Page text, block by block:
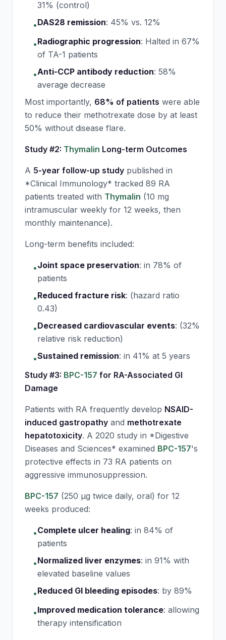
31% (control)
•DAS28 remission: 45% vs. 12%
•Radiographic progression: Halted in 67%
of TA-1 patients
•Anti-CCP antibody reduction: 58%
average decrease
Most importantly, 68% of patients were able
to reduce their methotrexate dose by at least
50% without disease flare.
Study #2: Thymalin Long-term Outcomes
A 5-year follow-up study published in
*Clinical Immunology* tracked 89 RA
patients treated with Thymalin (10 mg
intramuscular weekly for 12 weeks, then
monthly maintenance).
Long-term benefits included:
•Joint space preservation: in 78% of
patients
•Reduced fracture risk: (hazard ratio
0.43)
•Decreased cardiovascular events: (32%
relative risk reduction)
•Sustained remission: in 41% at 5 years
Study #3: BPC-157 for RA-Associated GI
Damage
Patients with RA frequently develop NSAID-
induced gastropathy and methotrexate
hepatotoxicity. A 2020 study in *Digestive
Diseases and Sciences* examined BPC-157's
protective effects in 73 RA patients on
aggressive immunosuppression.
BPC-157 (250 μg twice daily, oral) for 12
weeks produced:
•Complete ulcer healing: in 84% of
patients
•Normalized liver enzymes: in 91% with
elevated baseline values
•Reduced GI bleeding episodes: by 89%
•Improved medication tolerance: allowing
therapy intensification